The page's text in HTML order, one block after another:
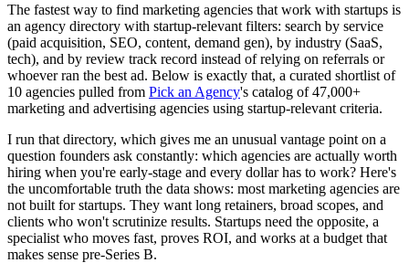
The fastest way to find marketing agencies that work with startups is
an agency directory with startup-relevant filters: search by service
(paid acquisition, SEO, content, demand gen), by industry (SaaS,
tech), and by review track record instead of relying on referrals or
whoever ran the best ad. Below is exactly that, a curated shortlist of
10 agencies pulled from Pick an Agency's catalog of 47,000+
marketing and advertising agencies using startup-relevant criteria.
I run that directory, which gives me an unusual vantage point on a
question founders ask constantly: which agencies are actually worth
hiring when you're early-stage and every dollar has to work? Here's
the uncomfortable truth the data shows: most marketing agencies are
not built for startups. They want long retainers, broad scopes, and
clients who won't scrutinize results. Startups need the opposite, a
specialist who moves fast, proves ROI, and works at a budget that
makes sense pre-Series B.